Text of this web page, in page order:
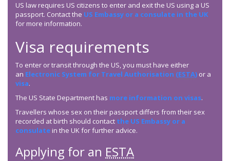
US law requires US citizens to enter and exit the US using a US
passport. Contact the US Embassy or a consulate in the UK
for more information.
Visa requirements
To enter or transit through the US, you must have either
an Electronic System for Travel Authorisation (ESTA) or a
visa.
The US State Department has more information on visas.
Travellers whose sex on their passport differs from their sex
recorded at birth should contact the US Embassy or a
consulate in the UK for further advice.
Applying for an ESTA